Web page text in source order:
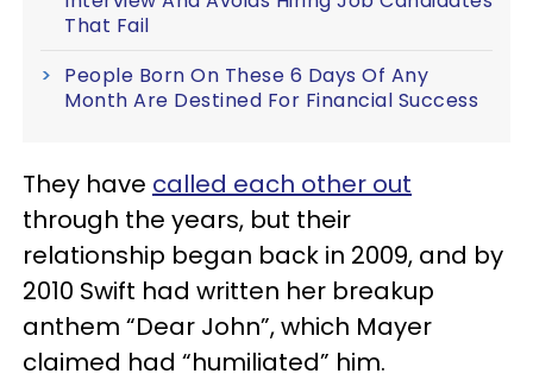
That Fail
People Born On These 6 Days Of Any
Month Are Destined For Financial Success
They have called each other out
through the years, but their
relationship began back in 2009, and by
2010 Swift had written her breakup
anthem “Dear John”, which Mayer
claimed had “humiliated” him.